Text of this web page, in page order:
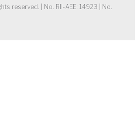
reserved. | No. RII-AEE: 14923 | No.